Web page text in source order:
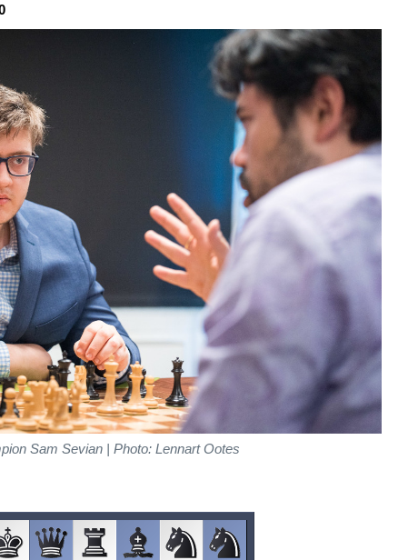
Sam Sevian | Photo: Lennart Ootes